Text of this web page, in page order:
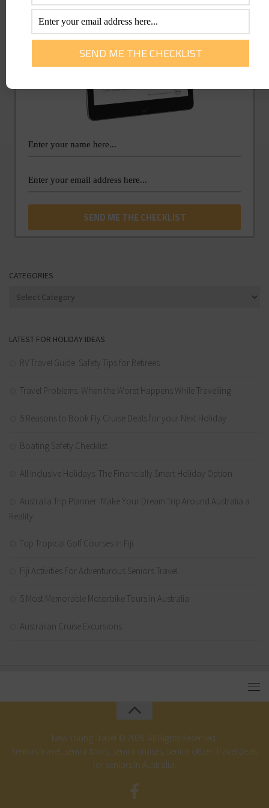
CATEGORIES
Categories
LATEST FOR HOLIDAY IDEAS
RV Travel Guide: Safety Tips for Retirees
Travel Problems: When the Worst Happens While Travelling
5 Reasons to Book Fly Cruise Deals for your Next Holiday
Boating Safety Checklist
All Inclusive Holidays: The Financially Smart Holiday Option
Australia Trip Planner: Make Your Dream Trip Around Australia a
Reality
Top Tropical Golf Courses in Fiji
Fiji Activities For Adventurous Seniors Travel
5 Most Memorable Motorbike Tours in Australia
Australian Cruise Excursions
New Young Travel © 2026. All Rights Reserved.
Seniors travel, senior tours, senior cruises, senior citizen travel deals
for seniors in Australia.